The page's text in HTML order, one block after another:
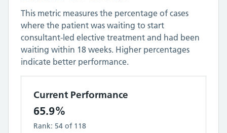
This metric measures the percentage of cases
where the patient was waiting to start
consultant-led elective treatment and had been
waiting within 18 weeks. Higher percentages
indicate better performance.
Current Performance
65.9%
Rank: 54 of 118